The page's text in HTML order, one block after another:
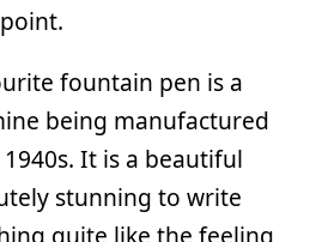
fountain pen is a
being manufactured
It is a beautiful
stunning to write
quite like the feeling